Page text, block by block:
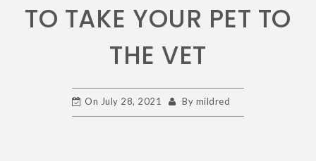
TO TAKE YOUR PET TO
THE VET
On July 28, 2021 By mildred